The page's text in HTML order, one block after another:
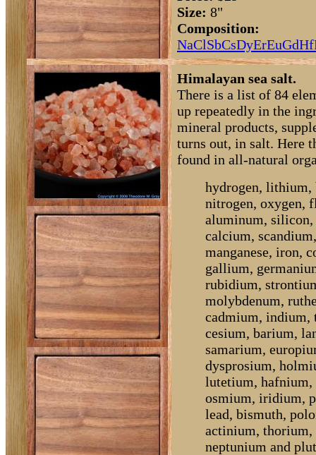
Size: 8"
Composition:
NaClSbCsDyErEuGdHf
Himalayan sea salt.
There is a list of 84
up repeatedly in the
mineral products,
turns out, in salt. Here
found in all-natural
hydrogen, lithium,
nitrogen, oxygen,
aluminum, silicon,
calcium,
manganese, iron,
gallium,
rubidium,
molybdenum,
cadmium,
cesium, barium,
samarium,
dysprosium,
lutetium, hafnium,
osmium, iridium,
lead, bismuth,
actinium,
neptunium and